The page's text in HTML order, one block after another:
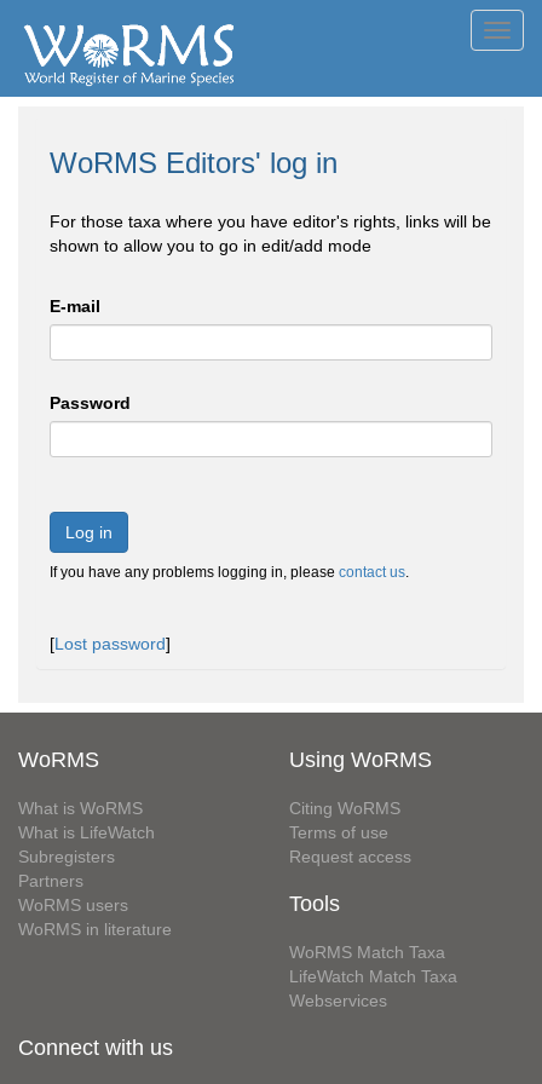
WoRMS Editors' log in
For those taxa where you have editor's rights, links will be
shown to allow you to go in edit/add mode
E-mail
Password
Log in
If you have any problems logging in, please contact us.
[Lost password]
WoRMS
What is WoRMS
What is LifeWatch
Subregisters
Partners
WoRMS users
WoRMS in literature
Using WoRMS
Citing WoRMS
Terms of use
Request access
Tools
WoRMS Match Taxa
LifeWatch Match Taxa
Webservices
Connect with us